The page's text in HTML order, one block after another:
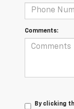
Comments:
By clicking